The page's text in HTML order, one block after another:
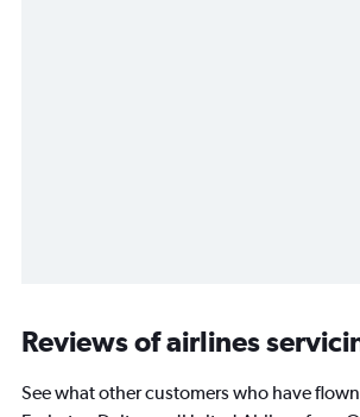
Reviews of airlines
See what other customers who have